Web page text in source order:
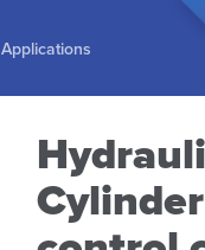
Applications